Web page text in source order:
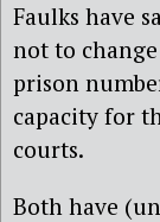
Faulks have
not to
prison
capacity for
courts.
Both have